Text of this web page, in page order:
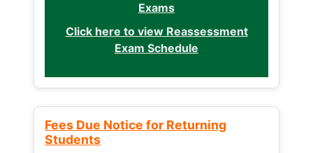
Exams
Click here to view Reassessment
Exam Schedule
Fees Due Notice for Returning
Students